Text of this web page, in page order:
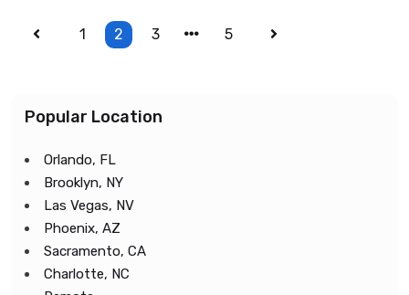
1 2 3 5
Popular Location
Orlando, FL
Brooklyn, NY
Las Vegas, NV
Phoenix, AZ
Sacramento, CA
Charlotte, NC